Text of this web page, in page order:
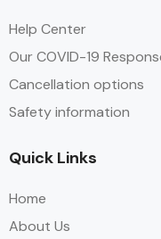
Help Center
Our COVID-19
Cancellation options
Safety information
Quick Links
Home
About Us